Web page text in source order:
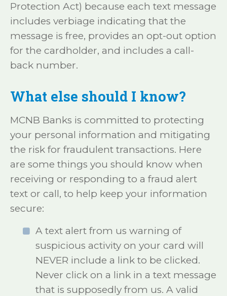
Protection Act) because each text message
includes verbiage indicating that the
message is free, provides an opt-out option
for the cardholder, and includes a call-
back number.
What else should I know?
MCNB Banks is committed to protecting
your personal information and mitigating
the risk for fraudulent transactions. Here
are some things you should know when
receiving or responding to a fraud alert
text or call, to help keep your information
secure:
A text alert from us warning of
suspicious activity on your card will
NEVER include a link to be clicked.
Never click on a link in a text message
that is supposedly from us. A valid